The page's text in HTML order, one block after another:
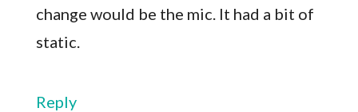
change would be the mic. It had a bit of
static.
Reply